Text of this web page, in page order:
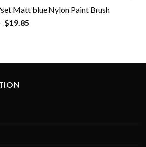
Matt blue Nylon Paint Brush
$19.85